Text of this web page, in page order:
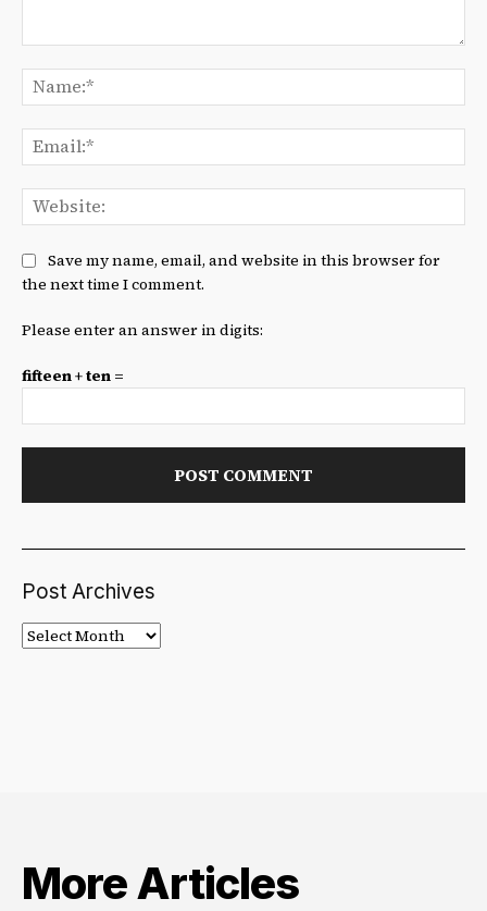
Save my name, email, and website in this browser for
the next time I comment.
Please enter an answer in digits:
fifteen + ten =
Post Archives
Post
Archives
More Articles